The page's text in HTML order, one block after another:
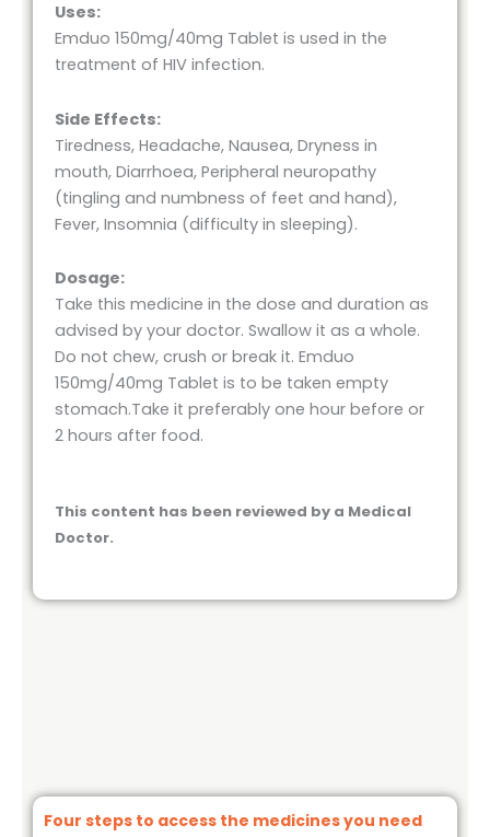
Uses:
Emduo 150mg/40mg Tablet is used in the
treatment of HIV infection.
Side Effects:
Tiredness, Headache, Nausea, Dryness in
mouth, Diarrhoea, Peripheral neuropathy
(tingling and numbness of feet and hand),
Fever, Insomnia (difficulty in sleeping).
Dosage:
Take this medicine in the dose and duration as
advised by your doctor. Swallow it as a whole.
Do not chew, crush or break it. Emduo
150mg/40mg Tablet is to be taken empty
stomach.Take it preferably one hour before or
2 hours after food.
This content has been reviewed by a Medical
Doctor.
Four steps to access the medicines you need